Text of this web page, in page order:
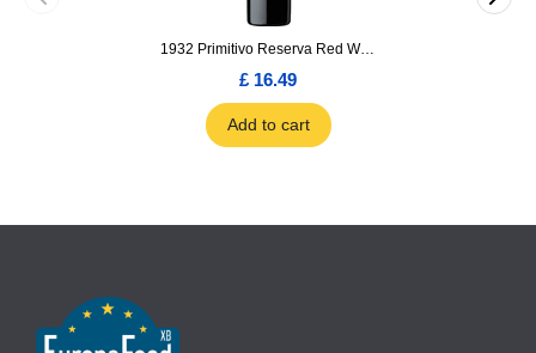
1932 Primitivo Reserva Red Wine 75cl
£ 16.49
Add to cart